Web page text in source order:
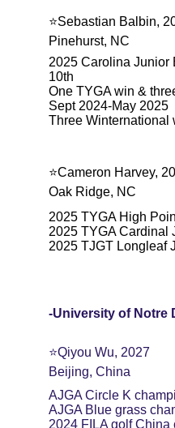
⭐️Sebastian Balbin,
Pinehurst, NC
2025 Carolina Junior
10th
One TYGA win &
Sept 2024-May 2025
Three Winternational
-University of Notre
⭐️Qiyou Wu, 2027
Beijing, China
AJGA Circle K
AJGA Blue grass
2024 FILA golf China
⭐️Cameron Harvey,
Oak Ridge, NC
2025 TYGA High
2025 TYGA Cardinal
2025 TJGT Longleaf